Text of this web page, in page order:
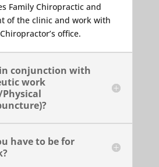
Family Chiropractic and
of the clinic and work with
office.
in conjunction with
work
have to be for